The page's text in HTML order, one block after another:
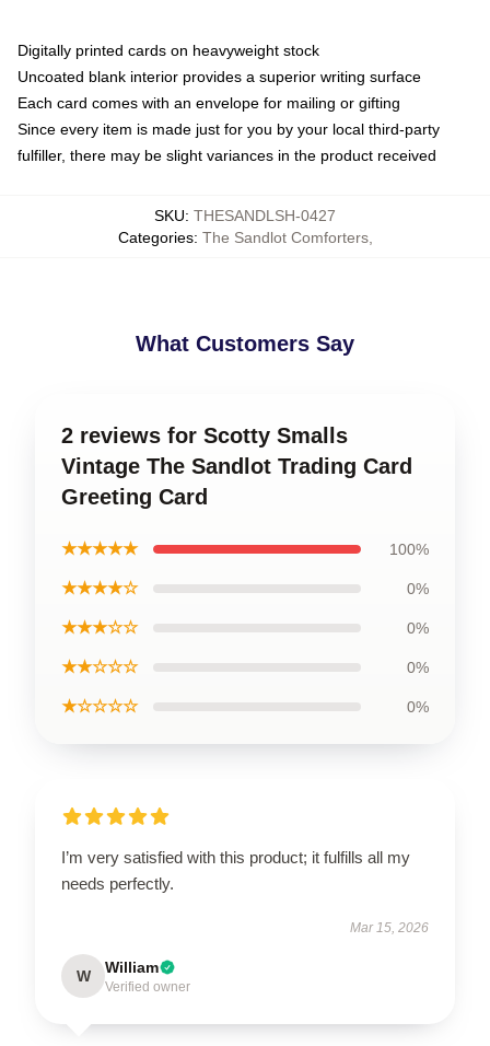
Digitally printed cards on heavyweight stock
Uncoated blank interior provides a superior writing surface
Each card comes with an envelope for mailing or gifting
Since every item is made just for you by your local third-party
fulfiller, there may be slight variances in the product received
SKU: THESANDLSH-0427
Categories: The Sandlot Comforters,
What Customers Say
2 reviews for Scotty Smalls
Vintage The Sandlot Trading Card
Greeting Card
★★★★★ 100%
★★★★☆ 0%
★★★☆☆ 0%
★★☆☆☆ 0%
★☆☆☆☆ 0%
I’m very satisfied with this product; it fulfills all my
needs perfectly.
Mar 15, 2026
W William
Verified owner